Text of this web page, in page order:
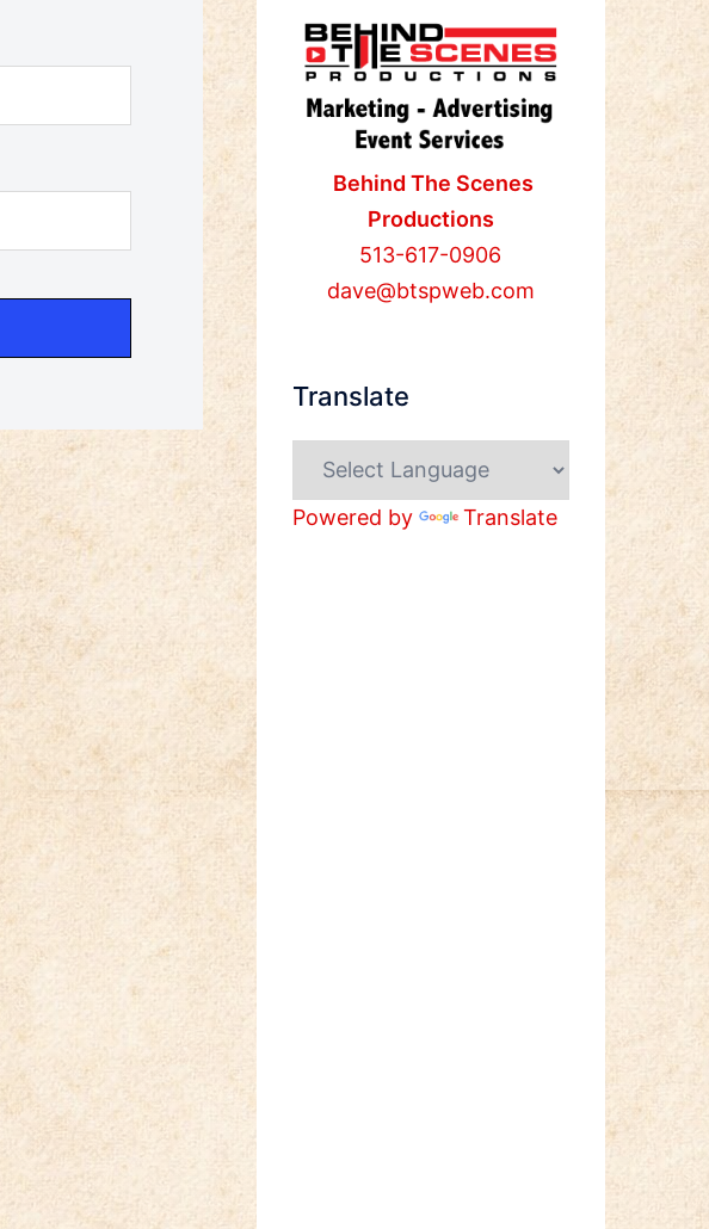
Behind The Scenes
Productions
513-617-0906
dave@btspweb.com
Translate
Powered by Translate